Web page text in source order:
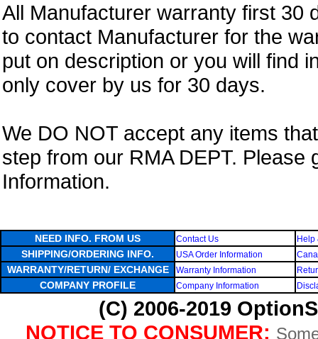
All Manufacturer warranty first 30
to contact Manufacturer for the
put on description or you will find
only cover by us for 30 days.
We DO NOT accept any items
step from our RMA DEPT. Please
Information.
NEED INFO. FROM US Contact Us Help
SHIPPING/ORDERING INFO. USA Order Information
WARRANTY/RETURN/ EXCHANGE Warranty Information
COMPANY PROFILE Company Information
(C) 2006-2019
NOTICE TO CONSUMER: